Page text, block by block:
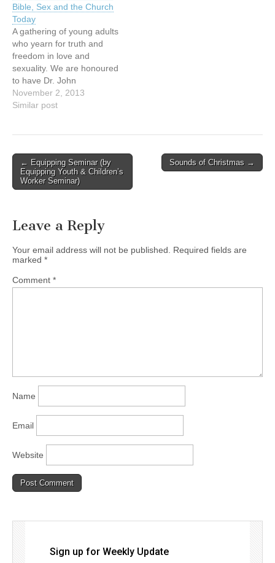
Bible, Sex and the Church
Today
A gathering of young adults
who yearn for truth and
freedom in love and
sexuality. We are honoured
to have Dr. John
Stackhouse as our
conference speaker this
clarity through worship,
teaching of the…
November 2, 2013
Similar post
Post
navigation
← Equipping Seminar (by
Equipping Youth & Children’s
Worker Seminar)
Sounds of Christmas →
Leave a Reply
Your email address will not be published.
Required fields are
marked *
Comment *
Name
Email
Website